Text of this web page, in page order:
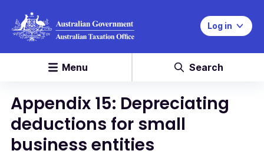
Log in
Menu Search
Appendix 15: Depreciating
deductions for small
business entities